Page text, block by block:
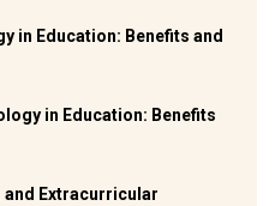
in Education: Benefits and
in Education: Benefits
and Extracurricular